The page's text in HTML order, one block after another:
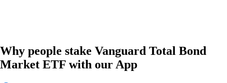
Why people stake Vanguard Total Bond
Market ETF with our App